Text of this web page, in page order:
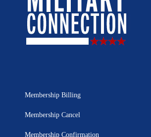
Membership Billing
Membership Cancel
Membership Confirmation